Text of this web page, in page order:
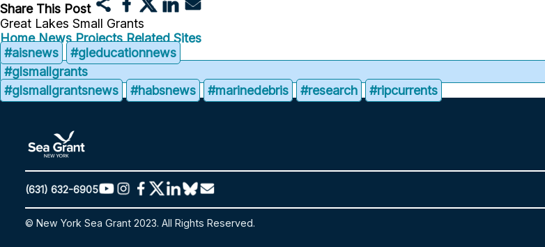
Share This Post
Great Lakes Small Grants
Home News Projects Related Sites
#aisnews
#gleducationnews
#glsmallgrants
#glsmallgrantsnews
#habsnews #marinedebris #research #ripcurrents
(631) 632-6905
© New York Sea Grant 2023. All Rights Reserved.